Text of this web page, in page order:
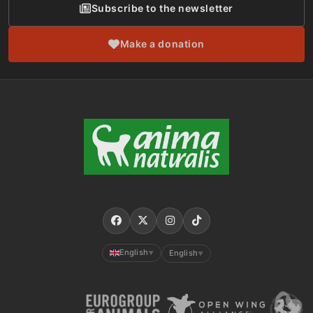
Subscribe to the newsletter
Make a donation
English ▼ English ▼